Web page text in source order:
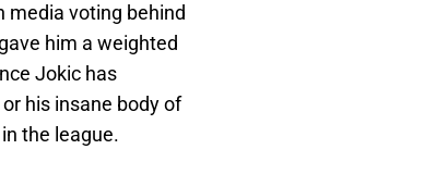
media voting behind
him a weighted
Jokic has
his insane body of
the league.